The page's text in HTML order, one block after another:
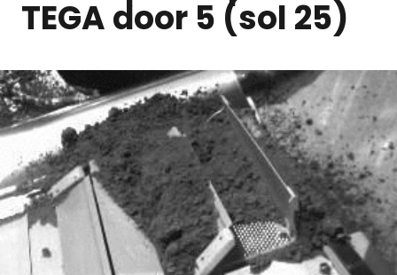
TEGA door 5 (sol 25)